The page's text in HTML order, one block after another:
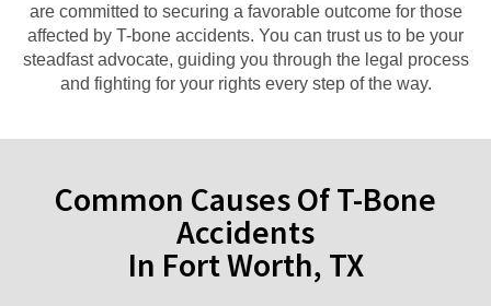
are committed to securing a favorable outcome for those
affected by T-bone accidents. You can trust us to be your
steadfast advocate, guiding you through the legal process
and fighting for your rights every step of the way.
Common Causes Of T-Bone
Accidents
In Fort Worth, TX